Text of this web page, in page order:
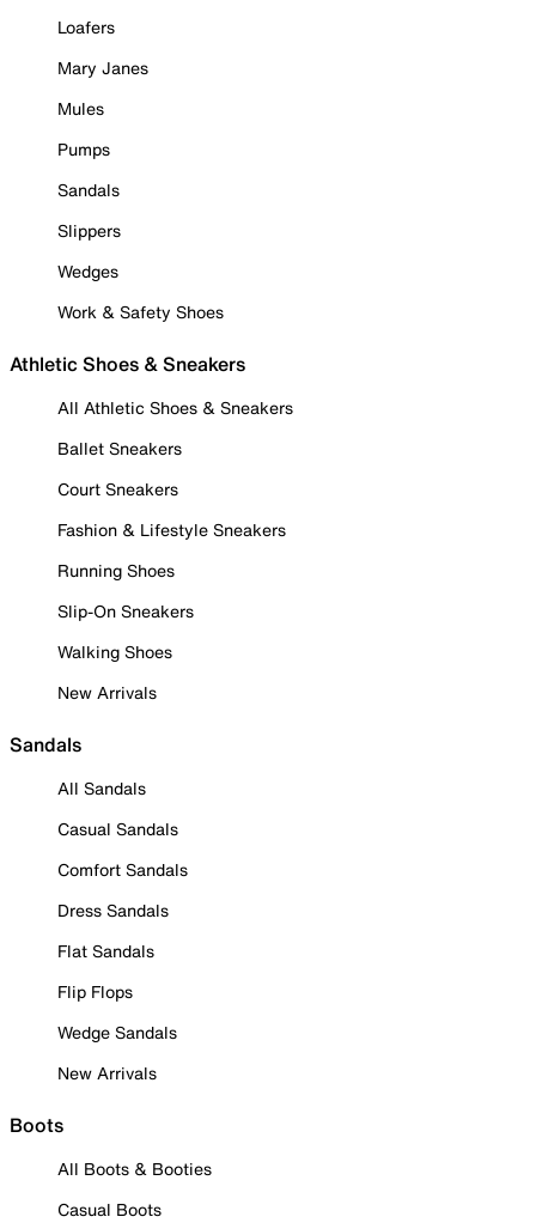
Loafers
Mary Janes
Mules
Pumps
Sandals
Slippers
Wedges
Work & Safety Shoes
Athletic Shoes & Sneakers
All Athletic Shoes & Sneakers
Ballet Sneakers
Court Sneakers
Fashion & Lifestyle Sneakers
Running Shoes
Slip-On Sneakers
Walking Shoes
New Arrivals
Sandals
All Sandals
Casual Sandals
Comfort Sandals
Dress Sandals
Flat Sandals
Flip Flops
Wedge Sandals
New Arrivals
Boots
All Boots & Booties
Casual Boots